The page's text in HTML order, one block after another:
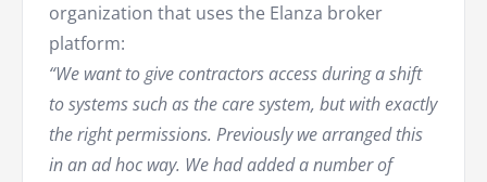
organization that uses the Elanza broker
platform:
“We want to give contractors access during a shift
to systems such as the care system, but with exactly
the right permissions. Previously we arranged this
in an ad hoc way. We had added a number of